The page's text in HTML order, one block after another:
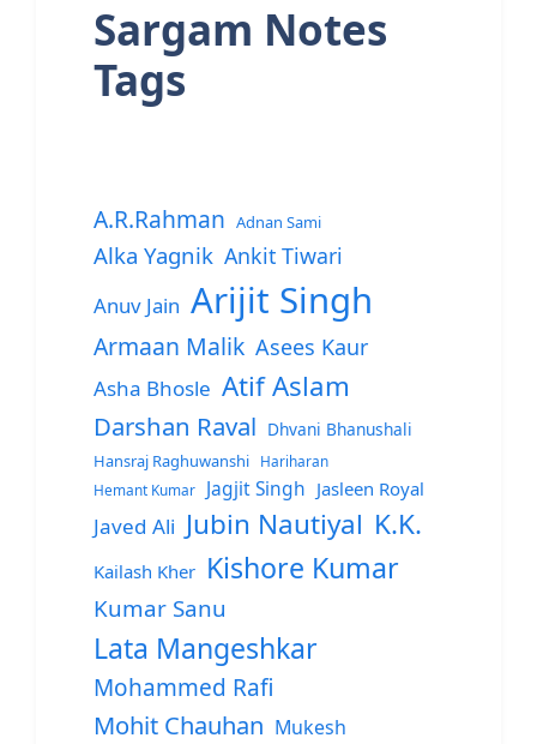
Sargam Notes
Tags
A.R.Rahman Adnan Sami
Alka Yagnik Ankit Tiwari
Anuv Jain Arijit Singh
Armaan Malik Asees Kaur
Asha Bhosle Atif Aslam
Darshan Raval Dhvani Bhanushali
Hansraj Raghuwanshi
Hariharan
Hemant Kumar
Jagjit Singh Jasleen Royal
Javed Ali Jubin Nautiyal K.K.
Kailash Kher Kishore Kumar
Kumar Sanu
Lata Mangeshkar
Mohammed Rafi
Mohit Chauhan Mukesh